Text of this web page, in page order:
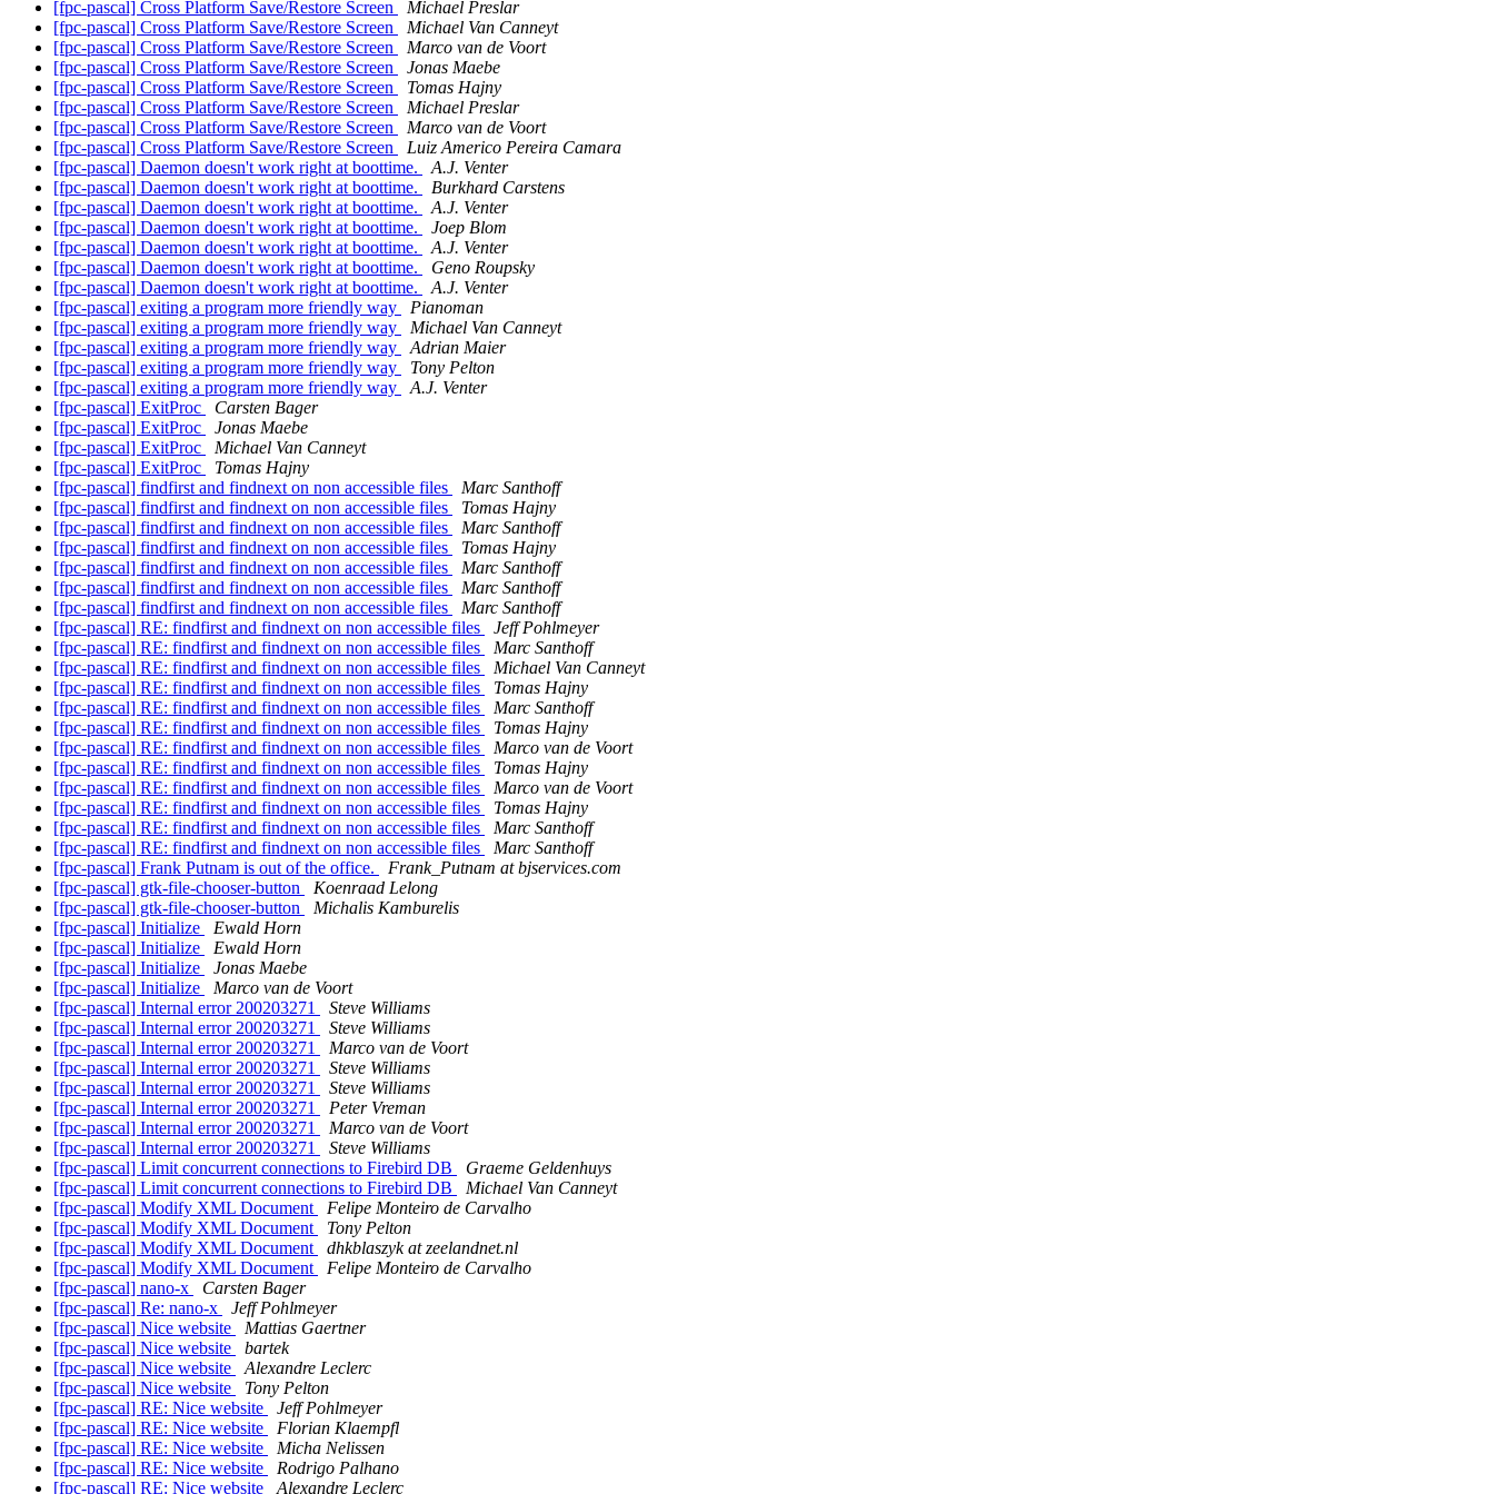
[fpc-pascal] Cross Platform Save/Restore Screen
Michael Preslar
[fpc-pascal] Cross Platform Save/Restore Screen
Michael Van Canneyt
[fpc-pascal] Cross Platform Save/Restore Screen
Marco van de Voort
[fpc-pascal] Cross Platform Save/Restore Screen
Jonas Maebe
[fpc-pascal] Cross Platform Save/Restore Screen
Tomas Hajny
[fpc-pascal] Cross Platform Save/Restore Screen
Michael Preslar
[fpc-pascal] Cross Platform Save/Restore Screen
Marco van de Voort
[fpc-pascal] Cross Platform Save/Restore Screen
Luiz Americo Pereira Camara
[fpc-pascal] Daemon doesn't work right at boottime.
A.J. Venter
[fpc-pascal] Daemon doesn't work right at boottime.
Burkhard Carstens
[fpc-pascal] Daemon doesn't work right at boottime.
A.J. Venter
[fpc-pascal] Daemon doesn't work right at boottime.
Joep Blom
[fpc-pascal] Daemon doesn't work right at boottime.
A.J. Venter
[fpc-pascal] Daemon doesn't work right at boottime.
Geno Roupsky
[fpc-pascal] Daemon doesn't work right at boottime.
A.J. Venter
[fpc-pascal] exiting a program more friendly way
Pianoman
[fpc-pascal] exiting a program more friendly way
Michael Van Canneyt
[fpc-pascal] exiting a program more friendly way
Adrian Maier
[fpc-pascal] exiting a program more friendly way
Tony Pelton
[fpc-pascal] exiting a program more friendly way
A.J. Venter
[fpc-pascal] ExitProc
Carsten Bager
[fpc-pascal] ExitProc
Jonas Maebe
[fpc-pascal] ExitProc
Michael Van Canneyt
[fpc-pascal] ExitProc
Tomas Hajny
[fpc-pascal] findfirst and findnext on non accessible files
Marc Santhoff
[fpc-pascal] findfirst and findnext on non accessible files
Tomas Hajny
[fpc-pascal] findfirst and findnext on non accessible files
Marc Santhoff
[fpc-pascal] findfirst and findnext on non accessible files
Tomas Hajny
[fpc-pascal] findfirst and findnext on non accessible files
Marc Santhoff
[fpc-pascal] findfirst and findnext on non accessible files
Marc Santhoff
[fpc-pascal] findfirst and findnext on non accessible files
Marc Santhoff
[fpc-pascal] RE: findfirst and findnext on non accessible files
Jeff Pohlmeyer
[fpc-pascal] RE: findfirst and findnext on non accessible files
Marc Santhoff
[fpc-pascal] RE: findfirst and findnext on non accessible files
Michael Van Canneyt
[fpc-pascal] RE: findfirst and findnext on non accessible files
Tomas Hajny
[fpc-pascal] RE: findfirst and findnext on non accessible files
Marc Santhoff
[fpc-pascal] RE: findfirst and findnext on non accessible files
Tomas Hajny
[fpc-pascal] RE: findfirst and findnext on non accessible files
Marco van de Voort
[fpc-pascal] RE: findfirst and findnext on non accessible files
Tomas Hajny
[fpc-pascal] RE: findfirst and findnext on non accessible files
Marco van de Voort
[fpc-pascal] RE: findfirst and findnext on non accessible files
Tomas Hajny
[fpc-pascal] RE: findfirst and findnext on non accessible files
Marc Santhoff
[fpc-pascal] RE: findfirst and findnext on non accessible files
Marc Santhoff
[fpc-pascal] Frank Putnam is out of the office.
Frank_Putnam at bjservices.com
[fpc-pascal] gtk-file-chooser-button
Koenraad Lelong
[fpc-pascal] gtk-file-chooser-button
Michalis Kamburelis
[fpc-pascal] Initialize
Ewald Horn
[fpc-pascal] Initialize
Ewald Horn
[fpc-pascal] Initialize
Jonas Maebe
[fpc-pascal] Initialize
Marco van de Voort
[fpc-pascal] Internal error 200203271
Steve Williams
[fpc-pascal] Internal error 200203271
Steve Williams
[fpc-pascal] Internal error 200203271
Marco van de Voort
[fpc-pascal] Internal error 200203271
Steve Williams
[fpc-pascal] Internal error 200203271
Steve Williams
[fpc-pascal] Internal error 200203271
Peter Vreman
[fpc-pascal] Internal error 200203271
Marco van de Voort
[fpc-pascal] Internal error 200203271
Steve Williams
[fpc-pascal] Limit concurrent connections to Firebird DB
Graeme Geldenhuys
[fpc-pascal] Limit concurrent connections to Firebird DB
Michael Van Canneyt
[fpc-pascal] Modify XML Document
Felipe Monteiro de Carvalho
[fpc-pascal] Modify XML Document
Tony Pelton
[fpc-pascal] Modify XML Document
dhkblaszyk at zeelandnet.nl
[fpc-pascal] Modify XML Document
Felipe Monteiro de Carvalho
[fpc-pascal] nano-x
Carsten Bager
[fpc-pascal] Re: nano-x
Jeff Pohlmeyer
[fpc-pascal] Nice website
Mattias Gaertner
[fpc-pascal] Nice website
bartek
[fpc-pascal] Nice website
Alexandre Leclerc
[fpc-pascal] Nice website
Tony Pelton
[fpc-pascal] RE: Nice website
Jeff Pohlmeyer
[fpc-pascal] RE: Nice website
Florian Klaempfl
[fpc-pascal] RE: Nice website
Micha Nelissen
[fpc-pascal] RE: Nice website
Rodrigo Palhano
[fpc-pascal] RE: Nice website
Alexandre Leclerc